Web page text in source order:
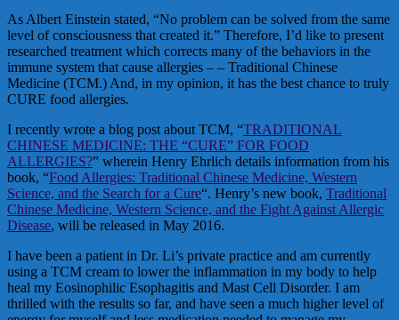
As Albert Einstein stated, “No problem can be solved from the same
level of consciousness that created it.” Therefore, I’d like to present
researched treatment which corrects many of the behaviors in the
immune system that cause allergies – – Traditional Chinese
Medicine (TCM.) And, in my opinion, it has the best chance to truly
CURE food allergies.
I recently wrote a blog post about TCM, “TRADITIONAL
CHINESE MEDICINE: THE “CURE” FOR FOOD
ALLERGIES?” wherein Henry Ehrlich details information from his
book, “Food Allergies: Traditional Chinese Medicine, Western
Science, and the Search for a Cure“. Henry’s new book, Traditional
Chinese Medicine, Western Science, and the Fight Against Allergic
Disease, will be released in May 2016.
I have been a patient in Dr. Li’s private practice and am currently
using a TCM cream to lower the inflammation in my body to help
heal my Eosinophilic Esophagitis and Mast Cell Disorder. I am
thrilled with the results so far, and have seen a much higher level of